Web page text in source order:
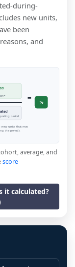
during-
new units,
been
and
*
period
= %
new units that may
the period).
average, and
score
it calculated?